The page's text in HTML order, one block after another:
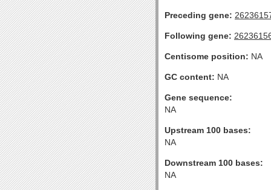
Preceding gene:
Following gene:
Centisome position: NA
GC content: NA
Gene sequence:
NA
Upstream 100 bases:
NA
Downstream 100 bases:
NA